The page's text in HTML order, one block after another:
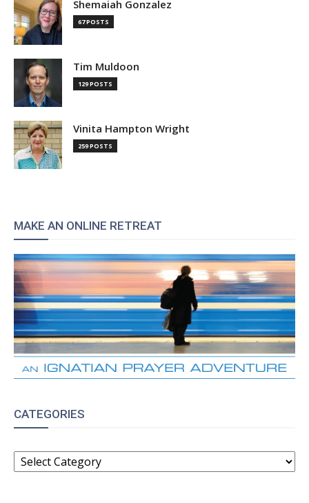
Shemaiah Gonzalez
67 POSTS
Tim Muldoon
129 POSTS
Vinita Hampton Wright
259 POSTS
MAKE AN ONLINE RETREAT
CATEGORIES
CATEGORIES